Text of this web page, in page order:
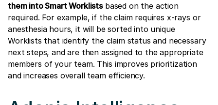
them into Smart Worklistsbased on the action
required. For example, if the claim requires x-rays or
anesthesia hours, it will be sorted into unique
Worklists that identify the claim status and necessary
next steps, and are then assigned to the appropriate
members of your team. This improves prioritization
and increases overall team efficiency.